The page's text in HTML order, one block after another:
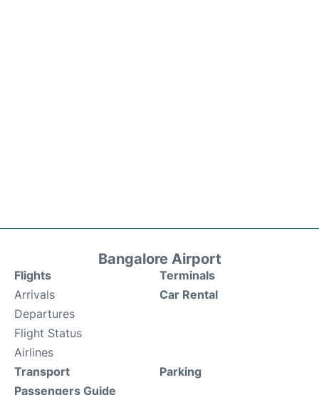
Bangalore Airport
Flights
Arrivals
Departures
Flight Status
Airlines
Terminals
Car Rental
Transport
Passengers Guide
Parking